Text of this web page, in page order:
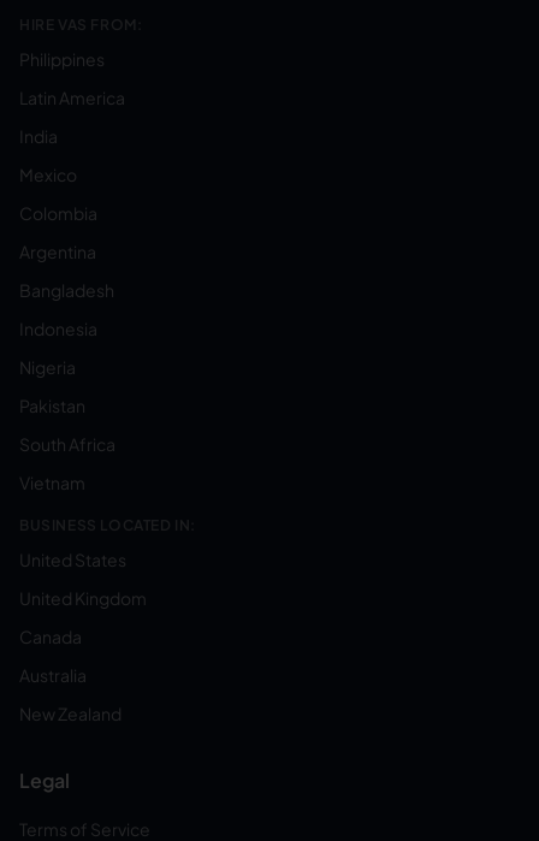
HIRE VAS FROM:
Philippines
Latin America
India
Mexico
Colombia
Argentina
Bangladesh
Indonesia
Nigeria
Pakistan
South Africa
Vietnam
BUSINESS LOCATED IN:
United States
United Kingdom
Canada
Australia
New Zealand
Legal
Terms of Service